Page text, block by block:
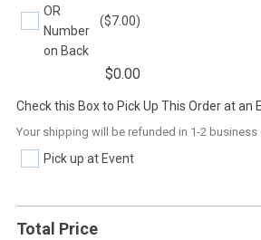
OR
Number
on Back
($7.00)
$0.00
Check this Box to Pick Up This Order at an
Your shipping will be refunded in 1-2 business
Pick up at Event
Total Price